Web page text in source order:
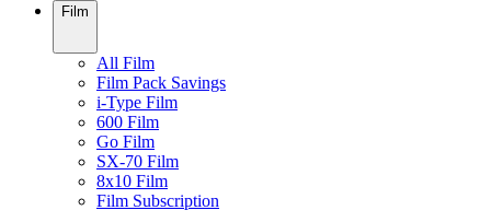
Film
All Film
Film Pack Savings
i-Type Film
600 Film
Go Film
SX-70 Film
8x10 Film
Film Subscription